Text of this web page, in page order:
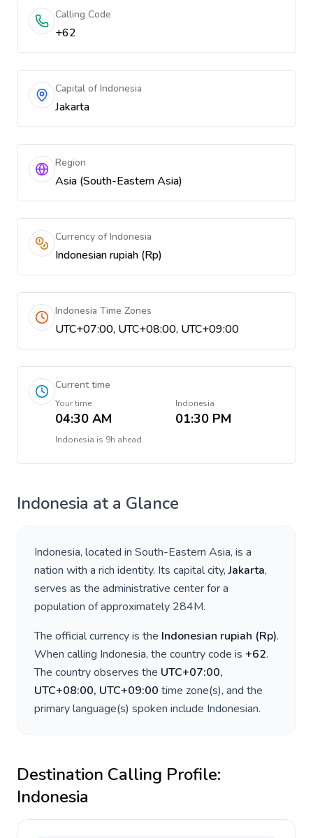
Calling Code
+62
Capital of Indonesia
Jakarta
Region
Asia (South-Eastern Asia)
Currency of Indonesia
Indonesian rupiah (Rp)
Indonesia Time Zones
UTC+07:00, UTC+08:00, UTC+09:00
Current time
Your time
04:30 AM
Indonesia
01:30 PM
Indonesia is 9h ahead
Indonesia at a Glance
Indonesia, located in South-Eastern Asia, is a
nation with a rich identity. Its capital city,Jakarta,
serves as the administrative center for a
population of approximately 284M.
The official currency is the Indonesian rupiah (Rp).
When calling Indonesia, the country code is +62.
The country observes the UTC+07:00,
UTC+08:00, UTC+09:00 time zone(s), and the
primary language(s) spoken include Indonesian.
Destination Calling Profile:
Indonesia